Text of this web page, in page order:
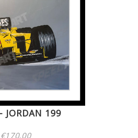
JORDAN 199
€170.00Price